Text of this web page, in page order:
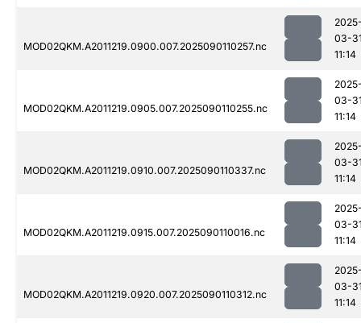
MOD02QKM.A2011219.0900.007.2025090110257.nc
03-
11:14
MOD02QKM.A2011219.0905.007.2025090110255.nc
03-
11:14
MOD02QKM.A2011219.0910.007.2025090110337.nc
03-
11:14
MOD02QKM.A2011219.0915.007.2025090110016.nc
03-
11:14
MOD02QKM.A2011219.0920.007.2025090110312.nc
03-
11:14